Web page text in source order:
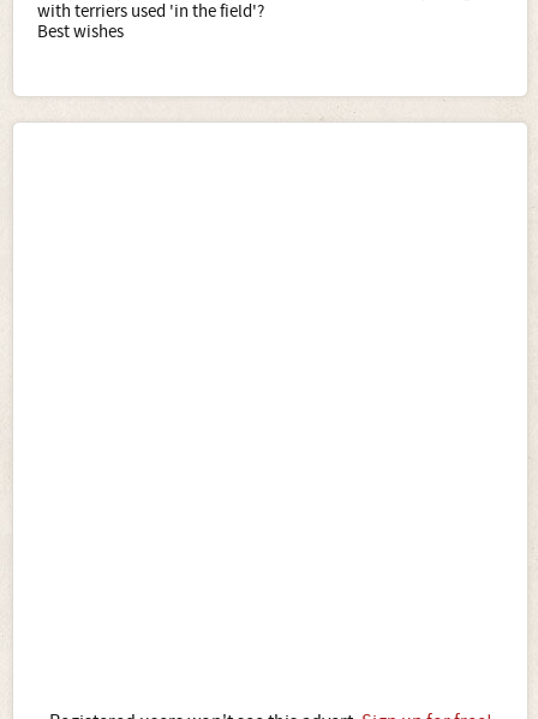
with terriers used 'in the field'?
Best wishes